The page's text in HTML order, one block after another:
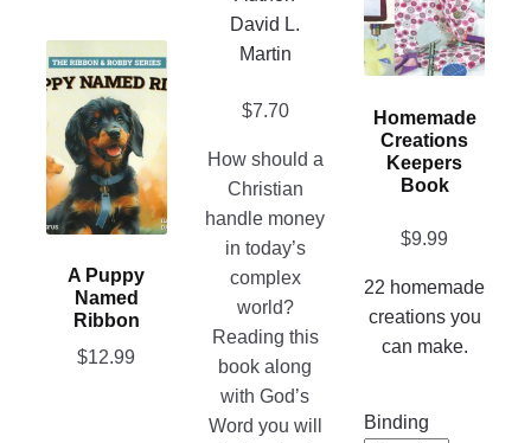
A Puppy
Named
Ribbon
$12.99
This
product
has
multiple
variants.
The
options
chosen
David L.
Martin
$7.70
How should a
Christian
handle money
in today’s
complex
world?
Reading this
book along
with God’s
Word you will
product
page
Homemade
Creations
Keepers
Book
$9.99
22 homemade
creations you
can make.
Binding
variants.
The
options
be
chosen
product
page